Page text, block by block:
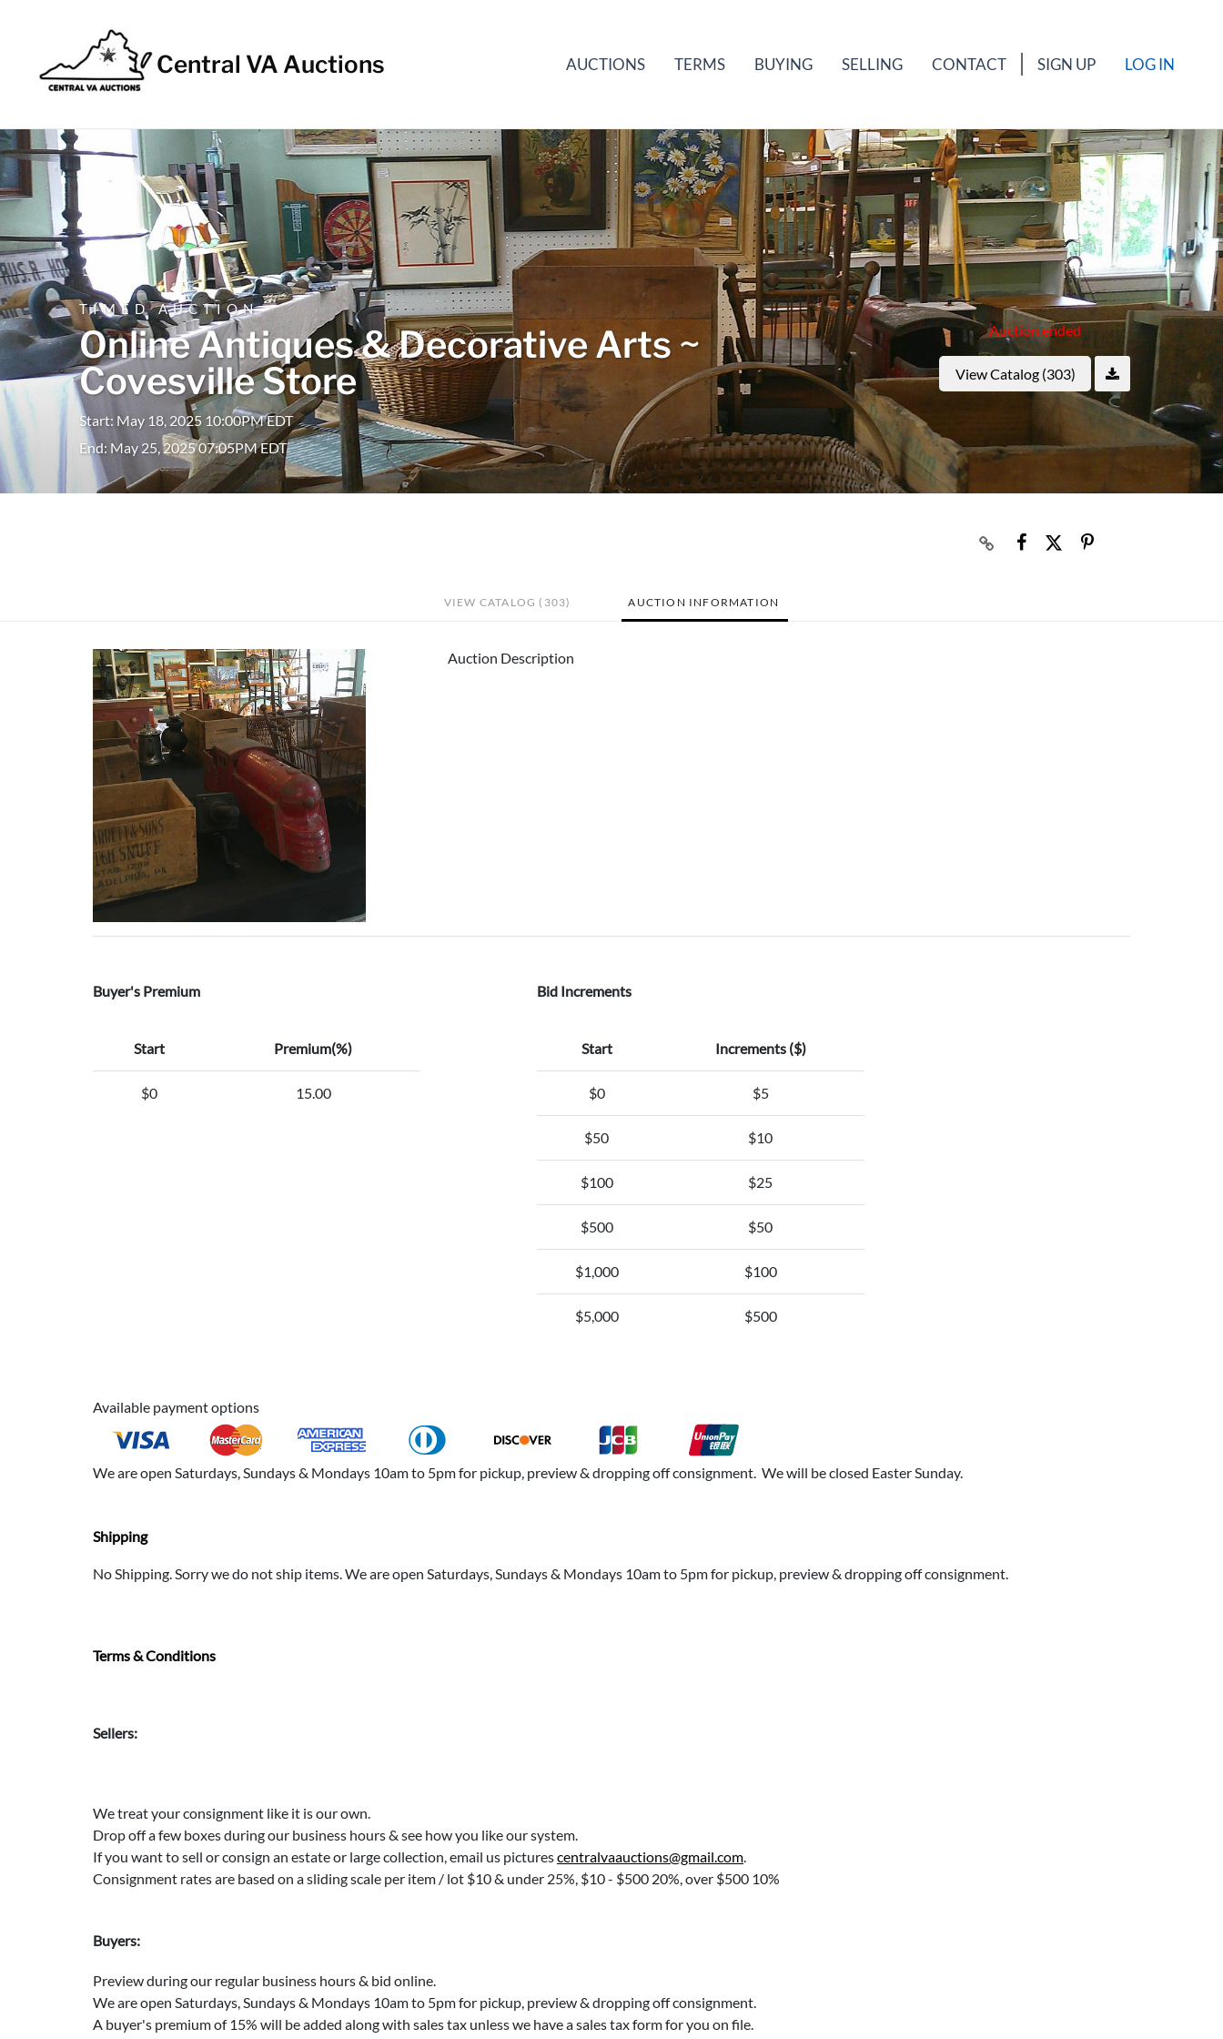
Central VA Auctions AUCTIONS TERMS BUYING SELLING CONTACT SIGN UP LOG IN
TIMED AUCTION
Online Antiques & Decorative Arts ~
Covesville Store
Start: May 18, 2025 10:00PM EDT
End: May 25, 2025 07:05PM EDT
Auction ended
View Catalog (303)
VIEW CATALOG (303) AUCTION INFORMATION
Auction Description
Buyer's Premium
Start Premium(%)
$0 15.00
Bid Increments
Start Increments ($)
$0 $5
$50 $10
$100 $25
$500 $50
$1,000 $100
$5,000 $500
Available payment options
We are open Saturdays, Sundays & Mondays 10am to 5pm for pickup, preview & dropping off consignment. We will be closed Easter Sunday.
Shipping
No Shipping. Sorry we do not ship items. We are open Saturdays, Sundays & Mondays 10am to 5pm for pickup, preview & dropping off consignment.
Terms & Conditions
Sellers:
We treat your consignment like it is our own.
Drop off a few boxes during our business hours & see how you like our system.
If you want to sell or consign an estate or large collection, email us picturescentralvaauctions@gmail.com.
Consignment rates are based on a sliding scale per item / lot $10 & under 25%, $10 - $500 20%, over $500 10%
Buyers:
Preview during our regular business hours & bid online.
We are open Saturdays, Sundays & Mondays 10am to 5pm for pickup, preview & dropping off consignment.
A buyer's premium of 15% will be added along with sales tax unless we have a sales tax form for you on file.